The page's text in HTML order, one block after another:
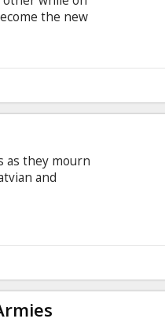
the new
to Harry
as they mourn
and